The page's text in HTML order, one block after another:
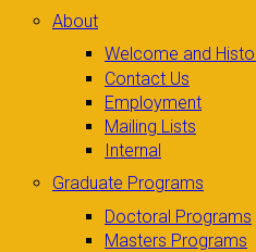
About
Welcome and
Contact Us
Employment
Mailing Lists
Internal
Graduate Programs
Doctoral Programs
Masters Programs